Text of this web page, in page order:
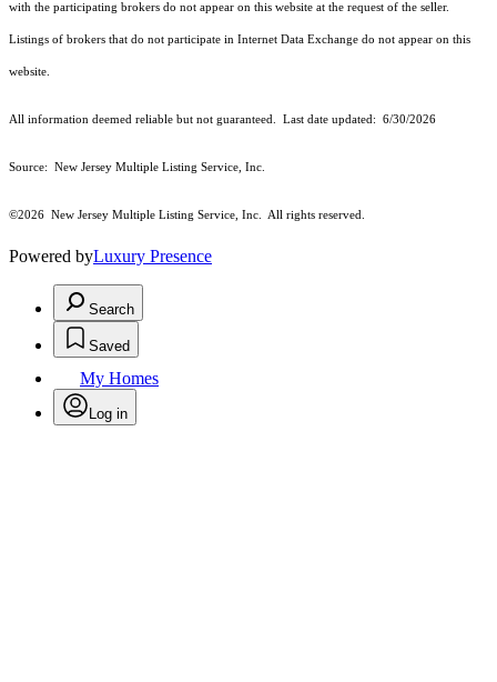
with the participating brokers do not appear on this website at the request of the seller.
Listings of brokers that do not participate in Internet Data Exchange do not appear on this
website.
All information deemed reliable but not guaranteed. Last date updated: 6/30/2026
Source: New Jersey Multiple Listing Service, Inc.
©2026 New Jersey Multiple Listing Service, Inc. All rights reserved.
Powered byLuxury Presence
Search
Saved
My Homes
Log in